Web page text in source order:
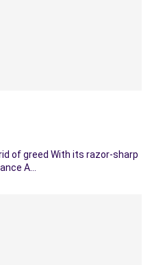
of greed With its razor-sharp
A…